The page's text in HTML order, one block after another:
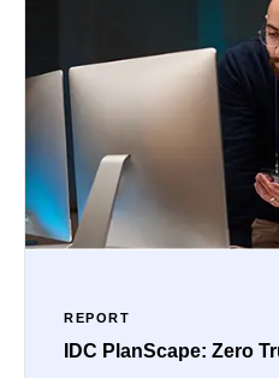
REPORT
IDC PlanScape: Zero